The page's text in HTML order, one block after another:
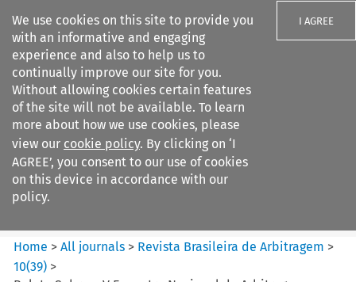
We use cookies on this site to provide you
with an informative and engaging
experience and also to help us to
continually improve our site for you.
Without allowing cookies certain features
of the site will not be available. To learn
more about how we use cookies, please
view our cookie policy. By clicking on ‘I
AGREE’, you consent to our use of cookies
on this device in accordance with our
policy.
I AGREE
Search filters
Revista Brasileira de
Arbitragem
Home >All journals > Revista Brasileira de Arbitragem >
10(39) >